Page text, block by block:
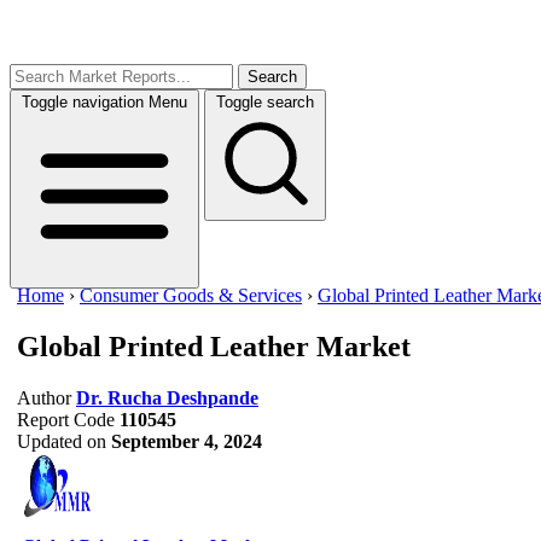
Search
Toggle navigation Menu Toggle search
Home ›Consumer Goods & Services › Global Printed Leather
Global Printed Leather Market
Author Dr. Rucha Deshpande
Report Code 110545
Updated on September 4, 2024